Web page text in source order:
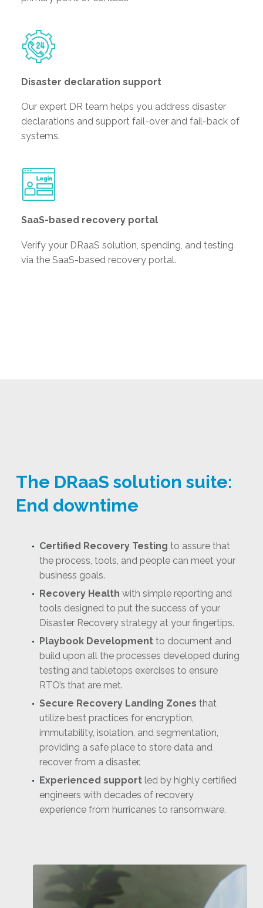
Disaster declaration support
Our expert DR team helps you address disaster
declarations and support fail-over and fail-back of
systems.
SaaS-based recovery portal
Verify your DRaaS solution, spending, and testing
via the SaaS-based recovery portal.
The DRaaS solution suite:
End downtime
Certified Recovery Testing to assure that
the process, tools, and people can meet your
business goals.
Recovery Health with simple reporting and
tools designed to put the success of your
Disaster Recovery strategy at your fingertips.
Playbook Development to document and
build upon all the processes developed during
testing and tabletops exercises to ensure
RTO’s that are met.
Secure Recovery Landing Zones that
utilize best practices for encryption,
immutability, isolation, and segmentation,
providing a safe place to store data and
recover from a disaster.
Experienced support led by highly certified
engineers with decades of recovery
experience from hurricanes to ransomware.